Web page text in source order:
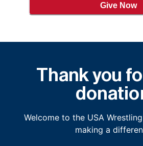
Give Now
Thank you
Welcome to the USA
making a